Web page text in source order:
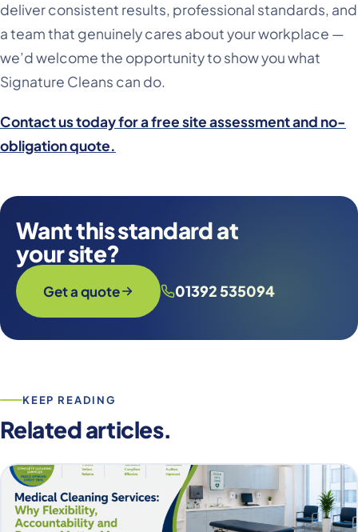
deliver consistent results, professional standards, and
a team that genuinely cares about your workplace —
we’d welcome the opportunity to show you what
Signature Cleans can do.
Contact us today for a free site assessment and no-
obligation quote.
Want this standard at
your site?
Get a quote 01392 535094
KEEP READING
Related articles.